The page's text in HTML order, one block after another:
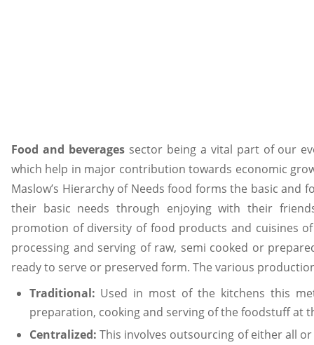
Food and beveragessector being a vital part of our
which help in major contribution towards economic
Maslow’s Hierarchy of Needs food forms the basic
their basic needs through enjoying with their
promotion of diversity of food products and cuisines
processing and serving of raw, semi cooked or
ready to serve or preserved form. The various
Traditional: Used in most of the kitchens this
preparation, cooking and serving of the foodstuff at
Centralized: This involves outsourcing of either all